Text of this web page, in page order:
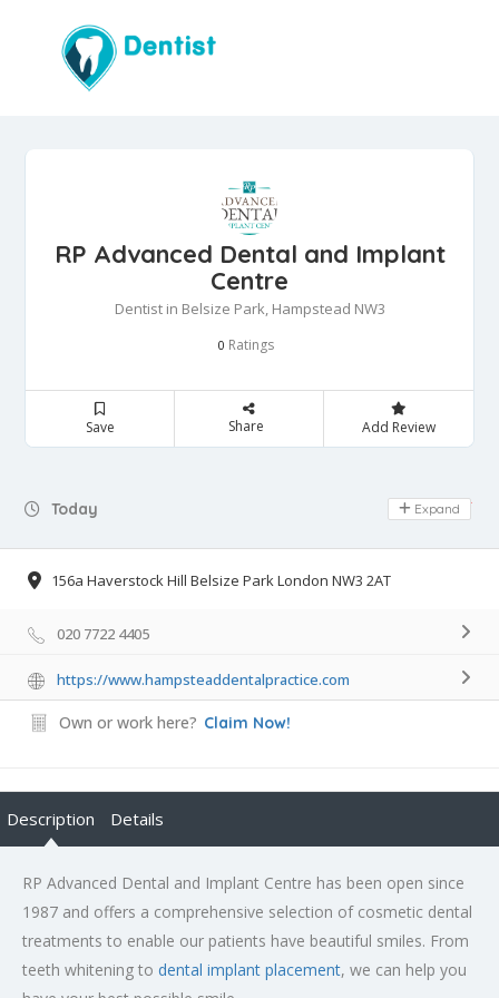
RP Advanced Dental and Implant
Centre
Dentist in Belsize Park, Hampstead NW3
0 Ratings
Save Share Add Review
Today Day Off
Expand
156a Haverstock Hill Belsize Park London NW3 2AT
020 7722 4405
https://www.hampsteaddentalpractice.com
Own or work here? Claim Now!
Description Details
RP Advanced Dental and Implant Centre has been open since
1987 and offers a comprehensive selection of cosmetic dental
treatments to enable our patients have beautiful smiles. From
teeth whitening to dental implant placement, we can help you